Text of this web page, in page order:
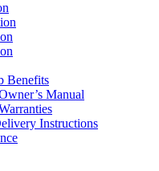
Benefits
Manual
Instructions